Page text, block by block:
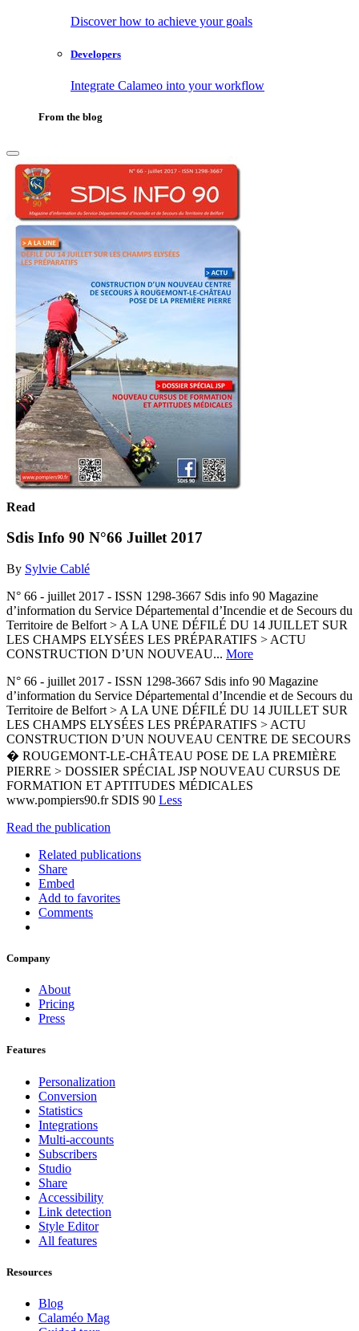
Discover how to achieve your goals
Developers
Integrate Calameo into your workflow
From the blog
Read
Sdis Info 90 N°66 Juillet 2017
By Sylvie Cablé
N° 66 - juillet 2017 - ISSN 1298-3667 Sdis info 90 Magazine
d’information du Service Départemental d’Incendie et de Secours du
Territoire de Belfort > A LA UNE DÉFILÉ DU 14 JUILLET SUR
LES CHAMPS ELYSÉES LES PRÉPARATIFS > ACTU
CONSTRUCTION D’UN NOUVEAU... More
N° 66 - juillet 2017 - ISSN 1298-3667 Sdis info 90 Magazine
d’information du Service Départemental d’Incendie et de Secours du
Territoire de Belfort > A LA UNE DÉFILÉ DU 14 JUILLET SUR
LES CHAMPS ELYSÉES LES PRÉPARATIFS > ACTU
CONSTRUCTION D’UN NOUVEAU CENTRE DE SECOURS
� ROUGEMONT-LE-CHÂTEAU POSE DE LA PREMIÈRE
PIERRE > DOSSIER SPÉCIAL JSP NOUVEAU CURSUS DE
FORMATION ET APTITUDES MÉDICALES
www.pompiers90.fr SDIS 90 Less
Read the publication
Related publications
Share
Embed
Add to favorites
Comments
Company
About
Pricing
Press
Features
Personalization
Conversion
Statistics
Integrations
Multi-accounts
Subscribers
Studio
Share
Accessibility
Link detection
Style Editor
All features
Resources
Blog
Calaméo Mag